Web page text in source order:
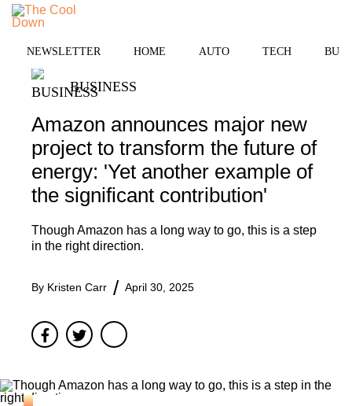
Skip
content
NEWSLETTER HOME AUTO TECH
BUSINESS
Amazon announces major new
project to transform the future of
energy: 'Yet another example of
the significant contribution'
Though Amazon has a long way to go, this is a step
in the right direction.
By Kristen Carr April 30, 2025
FacebookTwitter